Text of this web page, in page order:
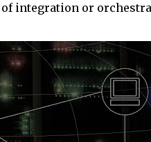
integration or